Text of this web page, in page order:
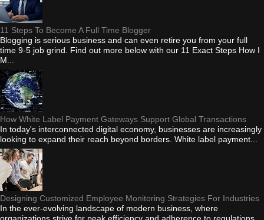
11 Steps To Become A Full Time Blogger
Blogging is serious business and can even retire you from your full
time 9-5 job grind. Find out more below with our 11 Exact Steps How I
M...
How White Label Payment Gateways Support Global Transactions
In today's interconnected digital economy, businesses are increasingly
looking to expand their reach beyond borders. White label payment...
Designing Customized Employee Monitoring Strategies For Industries
In the ever-evolving landscape of modern business, where